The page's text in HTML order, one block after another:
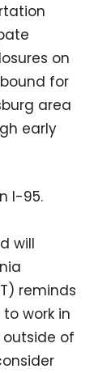
on
for
area
early
I-95.
will
reminds
work in
outside of